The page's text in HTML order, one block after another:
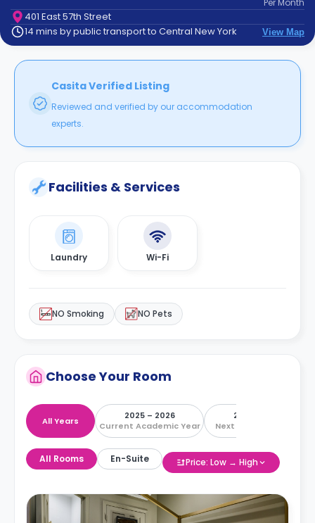
Contact
How
Works
Per Month
401 East 57th Street
14 mins by public transport to Central New York
View Map
Casita Verified Listing
Reviewed and verified by our accommodation
experts.
Facilities & Services
Laundry Wi-Fi
NO Smoking NO Pets
Choose Your Room
All Years
2025 – 2026
Current Academic Year
2026 – 2027
Next Academic Year
All Rooms En-Suite Price: Low → High